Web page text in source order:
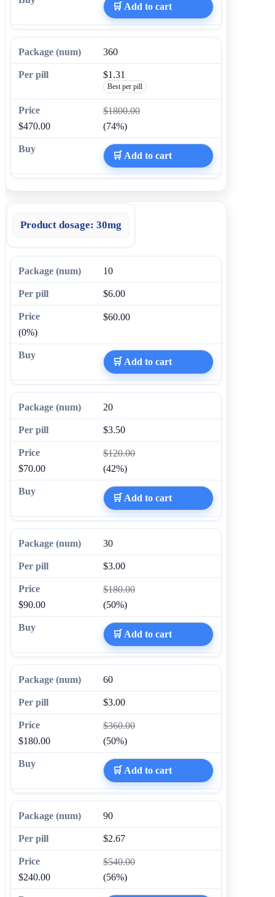
🛒 Add to cart
360
$1.31
Best per pill
$1800.00
$470.00
(74%)
🛒 Add to cart
Product dosage: 30mg
10
$6.00
$60.00
(0%)
🛒 Add to cart
20
$3.50
$120.00
$70.00
(42%)
🛒 Add to cart
30
$3.00
$180.00
$90.00
(50%)
🛒 Add to cart
60
$3.00
$360.00
$180.00
(50%)
🛒 Add to cart
90
$2.67
$540.00
$240.00
(56%)